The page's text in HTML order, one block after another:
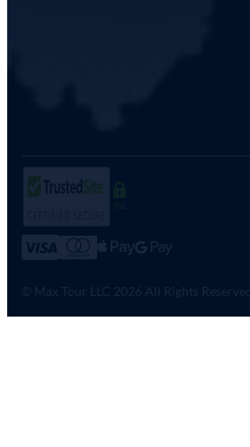
© Max Tour LLC 2026 All Rights Reserved